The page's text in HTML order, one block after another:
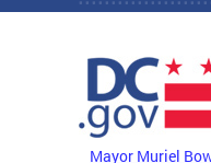
Skip to main content
Mayor Muriel